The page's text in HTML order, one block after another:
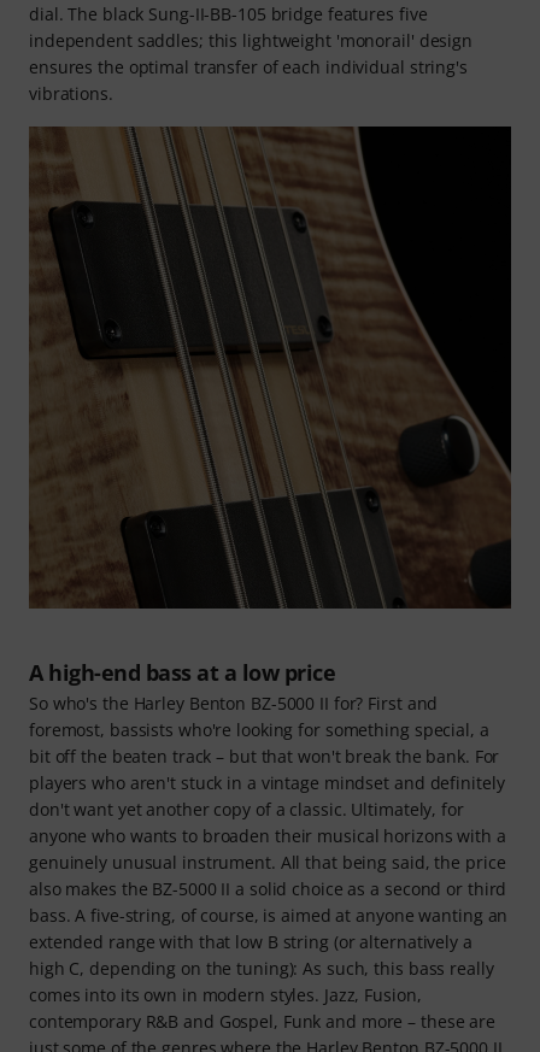
dial. The black Sung-II-BB-105 bridge features five
independent saddles; this lightweight 'monorail' design
ensures the optimal transfer of each individual string's
vibrations.
A high-end bass at a low price
So who's the Harley Benton BZ-5000 II for? First and
foremost, bassists who're looking for something special, a
bit off the beaten track – but that won't break the bank. For
players who aren't stuck in a vintage mindset and definitely
don't want yet another copy of a classic. Ultimately, for
anyone who wants to broaden their musical horizons with a
genuinely unusual instrument. All that being said, the price
also makes the BZ-5000 II a solid choice as a second or third
bass. A five-string, of course, is aimed at anyone wanting an
extended range with that low B string (or alternatively a
high C, depending on the tuning): As such, this bass really
comes into its own in modern styles. Jazz, Fusion,
contemporary R&B and Gospel, Funk and more – these are
just some of the genres where the Harley Benton BZ-5000 II